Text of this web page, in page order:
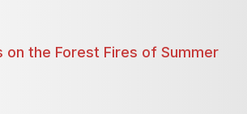
on the Forest Fires of Summer